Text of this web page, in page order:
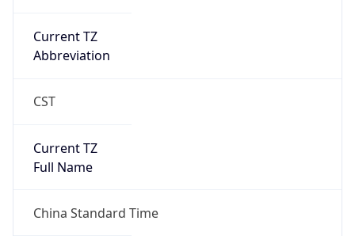
Current TZ
Abbreviation
CST
Current TZ
Full Name
China Standard Time